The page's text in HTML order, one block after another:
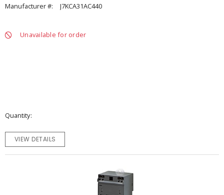
Manufacturer #:
J7KCA31AC440
Unavailable for order
Quantity
VIEW DETAILS